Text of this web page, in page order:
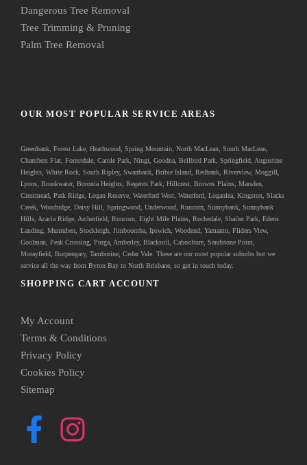
Dangerous Tree Removal
Tree Trimming & Pruning
Palm Tree Removal
OUR MOST POPULAR SERVICE AREAS
Greenbank, Forest Lake, Heathwood, Spring Mountain, North MacLean, South MacLean,
Chambers Flat, Forestdale, Carole Park, Ningi, Goodna, Bellbird Park, Springfield, Augustine
Heights, White Rock, South Ripley, Swanbank, Bribie Island, Redbank, Riverview, Moggill,
Lyons, Brookwater, Boronia Heights, Regents Park, Hillcrest, Browns Plains, Marsden,
Crestmead, Park Ridge, Logan Reserve, Waterford West, Waterford, Loganlea, Kingston, Slacks
Creek, Woodridge, Daisy Hill, Springwood, Underwood, Runcorn, Sunnybank, Sunnybank
Hills, Acacia Ridge, Archerfield, Runcorn, Eight Mile Plains, Rochedale, Shailer Park, Edens
Landing, Munruben, Stockleigh, Jimboomba, Ipswich, Woodend, Yamanto, Fliders View,
Goolman, Peak Crossing, Purga, Amberley, Blacksoil, Caboolture, Sandstone Point,
Morayfield, Burpengary, Tamborine, Cedar Vale. These are our most popular suburbs but we
service all the way from Byron Bay to North Brisbane, so get in touch today.
SHOPPING CART ACCOUNT
My Account
Terms & Conditions
Privacy Policy
Cookies Policy
Sitemap